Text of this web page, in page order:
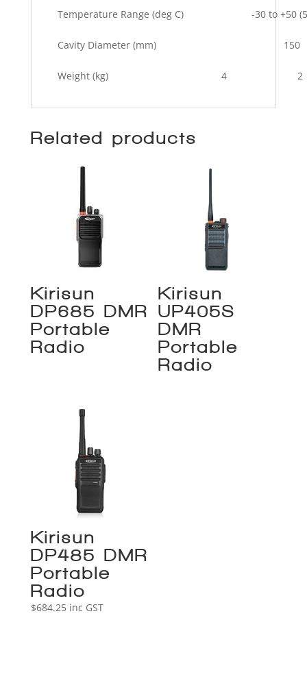
Temperature Range (deg C) -30 to +50
Cavity Diameter (mm) 150
Weight (kg) 4 2
Related products
Kirisun
DP685 DMR
Portable
Radio
Kirisun
UP405S
DMR
Portable
Radio
Kirisun
DP485 DMR
Portable
Radio
$684.25 inc GST